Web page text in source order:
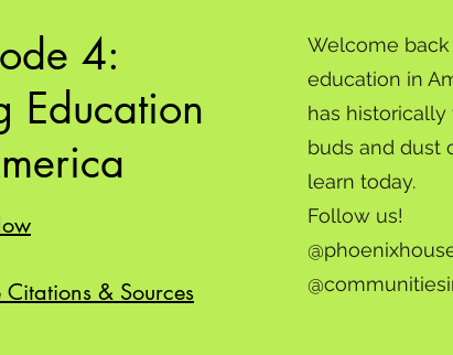
4:
Education
Citations & Sources
Welcome back
education in
has
buds and dust
learn today.
Follow us!